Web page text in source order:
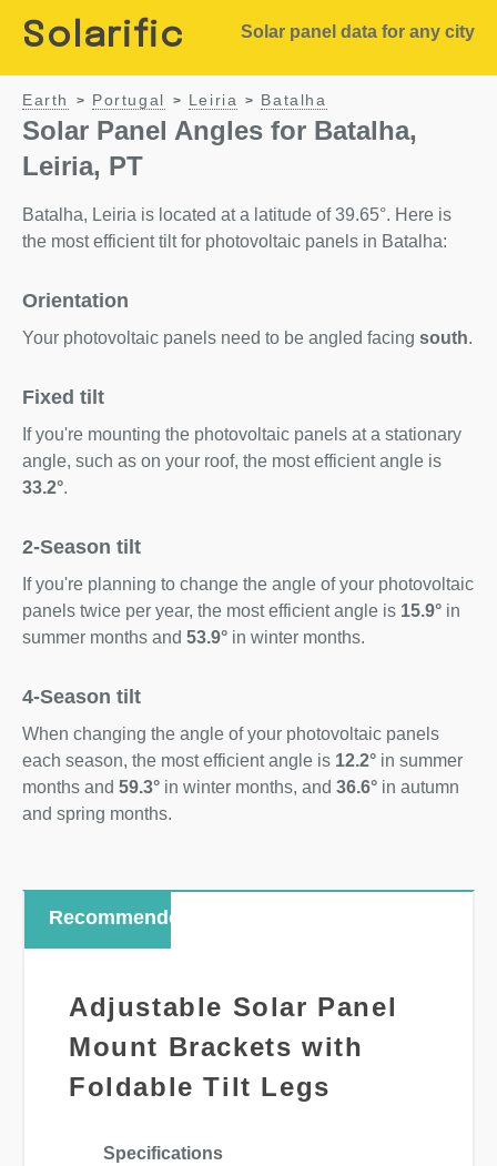
Solarific Solar panel data for any city
Earth > Portugal > Leiria > Batalha
Solar Panel Angles for Batalha,
Leiria, PT
Batalha, Leiria is located at a latitude of 39.65°. Here is
the most efficient tilt for photovoltaic panels in Batalha:
Orientation
Your photovoltaic panels need to be angled facing south.
Fixed tilt
If you're mounting the photovoltaic panels at a stationary
angle, such as on your roof, the most efficient angle is
33.2°.
2-Season tilt
If you're planning to change the angle of your photovoltaic
panels twice per year, the most efficient angle is 15.9° in
summer months and 53.9° in winter months.
4-Season tilt
When changing the angle of your photovoltaic panels
each season, the most efficient angle is 12.2° in summer
months and 59.3° in winter months, and 36.6° in autumn
and spring months.
Recommended
Adjustable Solar Panel
Mount Brackets with
Foldable Tilt Legs
Specifications